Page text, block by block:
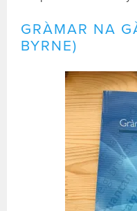
GRÀMAR NA
BYRNE)